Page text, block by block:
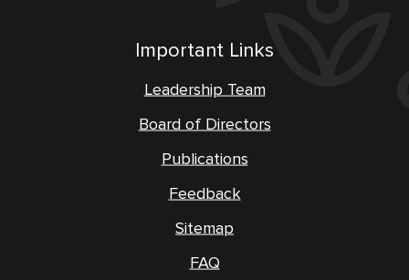
Important Links
Leadership Team
Board of Directors
Publications
Feedback
Sitemap
FAQ